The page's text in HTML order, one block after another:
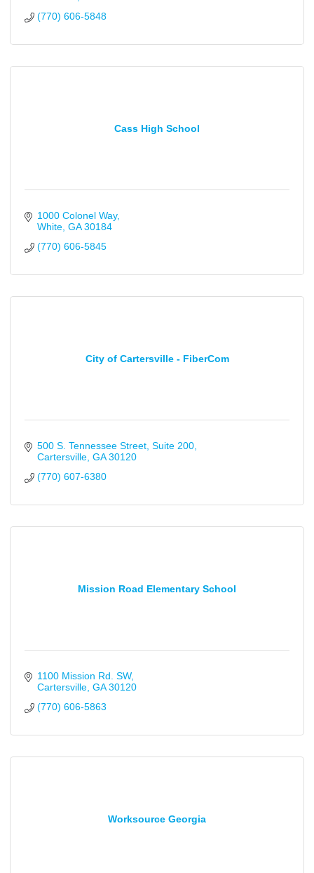
(770) 606-5848
Cass High School
1000 Colonel Way
White GA 30184
(770) 606-5845
City of Cartersville - FiberCom
500 S. Tennessee Street Suite 200
Cartersville GA 30120
(770) 607-6380
Mission Road Elementary School
1100 Mission Rd. SW
Cartersville GA 30120
(770) 606-5863
Worksource Georgia